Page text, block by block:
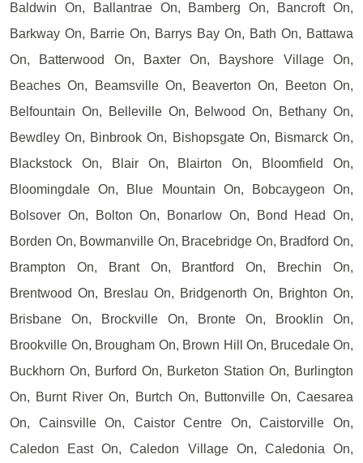
Baldwin On, Ballantrae On, Bamberg On, Bancroft On,
Barkway On, Barrie On, Barrys Bay On, Bath On, Battawa
On, Batterwood On, Baxter On, Bayshore Village On,
Beaches On, Beamsville On, Beaverton On, Beeton On,
Belfountain On, Belleville On, Belwood On, Bethany On,
Bewdley On, Binbrook On, Bishopsgate On, Bismarck On,
Blackstock On, Blair On, Blairton On, Bloomfield On,
Bloomingdale On, Blue Mountain On, Bobcaygeon On,
Bolsover On, Bolton On, Bonarlow On, Bond Head On,
Borden On, Bowmanville On, Bracebridge On, Bradford On,
Brampton On, Brant On, Brantford On, Brechin On,
Brentwood On, Breslau On, Bridgenorth On, Brighton On,
Brisbane On, Brockville On, Bronte On, Brooklin On,
Brookville On, Brougham On, Brown Hill On, Brucedale On,
Buckhorn On, Burford On, Burketon Station On, Burlington
On, Burnt River On, Burtch On, Buttonville On, Caesarea
On, Cainsville On, Caistor Centre On, Caistorville On,
Caledon East On, Caledon Village On, Caledonia On,